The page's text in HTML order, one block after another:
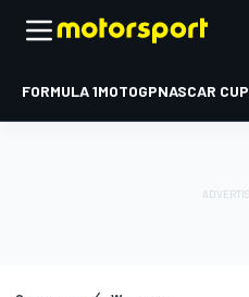
FORMULA 1MOTOGPNASCAR CUP